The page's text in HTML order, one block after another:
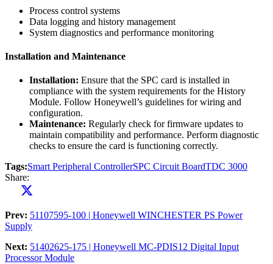
Process control systems
Data logging and history management
System diagnostics and performance monitoring
Installation and Maintenance
Installation: Ensure that the SPC card is installed in
compliance with the system requirements for the History
Module. Follow Honeywell’s guidelines for wiring and
configuration.
Maintenance: Regularly check for firmware updates to
maintain compatibility and performance. Perform diagnostic
checks to ensure the card is functioning correctly.
Tags:Smart Peripheral ControllerSPC Circuit BoardTDC 3000
Share:
Prev: 51107595-100 | Honeywell WINCHESTER PS Power
Supply
Next: 51402625-175 | Honeywell MC-PDIS12 Digital Input
Processor Module